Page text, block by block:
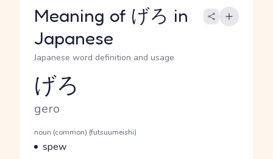
Meaning of げろ in
Japanese
Japanese word definition and usage
Reading and JLPT level
げろ
Romaji
gero
Word Senses
Parts of speech
noun (common) (futsuumeishi)
Meaning
spew